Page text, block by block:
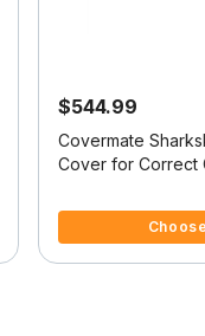
$544.99
Covermate
Cover for Correct
Covers Swim
For Trailer Stop